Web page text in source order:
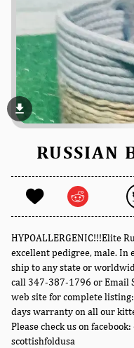
file_download
RUSSIAN
HYPOALLERGENIC!!!Elite
excellent pedigree, male. In
ship to any state or
call 347-387-1796 or Email
web site for complete
days warranty on all our
Please check us on
scottishfoldusa